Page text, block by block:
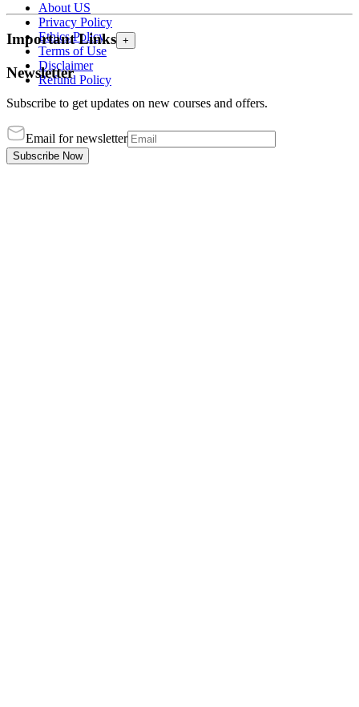
About US
Privacy Policy
Ethics Policy
Terms of Use
Disclaimer
Refund Policy
Important Links +
Newsletter
Subscribe to get updates on new courses and offers.
Email for newsletter
Subscribe Now